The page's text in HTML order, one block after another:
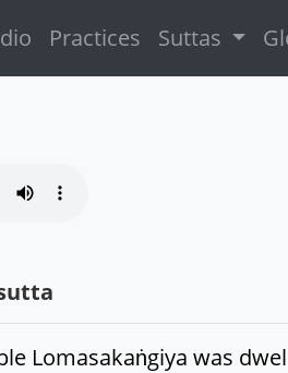
Practices Suttas
Lomasakaṅgiya was